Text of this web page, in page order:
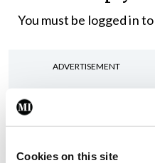
Cookies on this site
You must be logged into
ADVERTISEMENT
Latest